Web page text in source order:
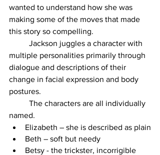
wanted to understand how she was
making some of the moves that made
this story so compelling.
multiple personalities primarily through
dialogue and descriptions of their
change in facial expression and body
postures.
named.
Elizabeth – she is described as plain
Beth – soft but needy
Betsy - the trickster, incorrigible